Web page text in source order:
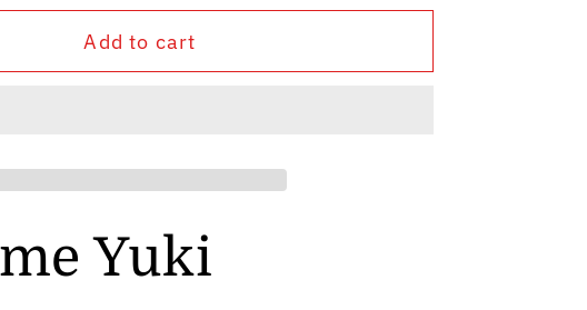
Add to cart
Yuki